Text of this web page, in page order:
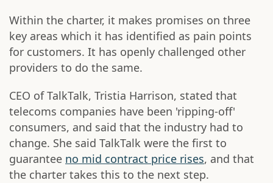
Within the charter, it makes promises on three
key areas which it has identified as pain points
for customers. It has openly challenged other
providers to do the same.
CEO of TalkTalk, Tristia Harrison, stated that
telecoms companies have been 'ripping-off'
consumers, and said that the industry had to
change. She said TalkTalk were the first to
guarantee no mid contract price rises, and that
the charter takes this to the next step.